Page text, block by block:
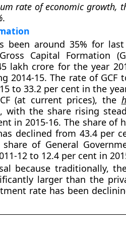
rate of economic growth,
.
been around 35% for
Capital Formation
lakh crore for the year
2014-15. The rate of GCF
to 33.2 per cent in the
(at current prices), the
, with the share rising
in 2015-16. The share of
declined from 43.4 per
of General
12 to 12.4 per cent in
because traditionally,
larger than the
rate has been